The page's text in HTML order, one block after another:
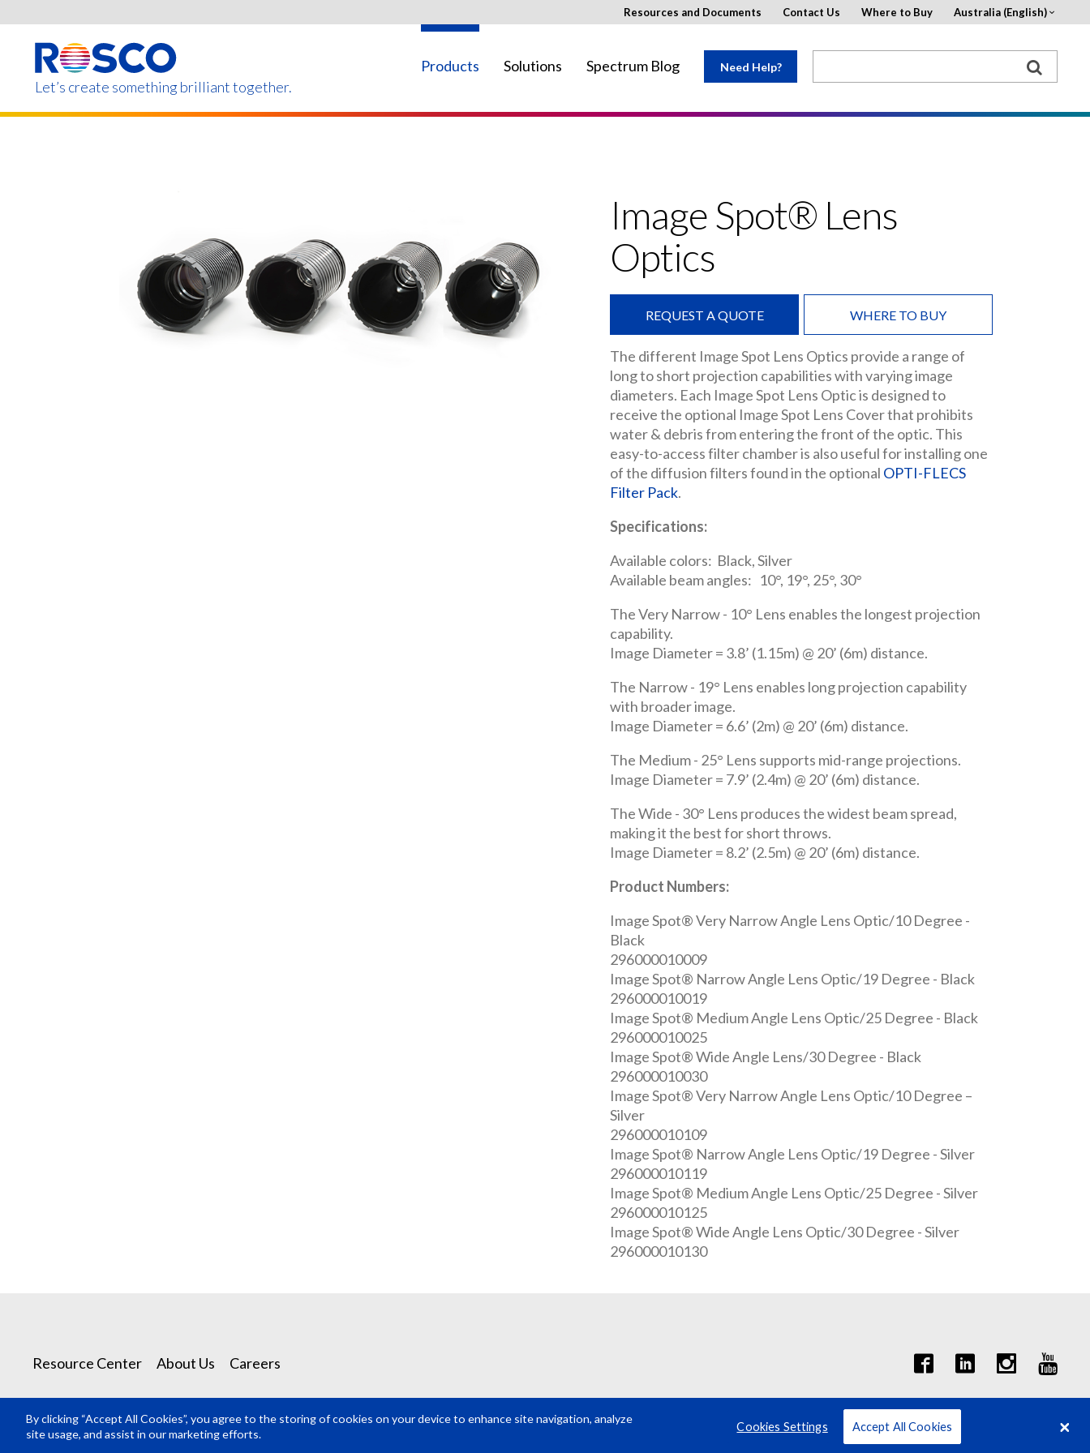
content
Let’s create something brilliant together.
Products Solutions Spectrum Blog Need Help?
Resources and Documents Contact Us Where to Buy Australia (English)
Image Spot® Lens
Optics
REQUEST A QUOTE WHERE TO BUY
The different Image Spot Lens Optics provide a range of
long to short projection capabilities with varying image
diameters. Each Image Spot Lens Optic is designed to
receive the optional Image Spot Lens Cover that prohibits
water & debris from entering the front of the optic. This
easy-to-access filter chamber is also useful for installing one
of the diffusion filters found in the optional OPTI-FLECS
Filter Pack.
Specifications:
Available colors: Black, Silver
Available beam angles: 10°, 19°, 25°, 30°
The Very Narrow - 10° Lens enables the longest projection
capability.
Image Diameter = 3.8’ (1.15m) @ 20’ (6m) distance.
The Narrow - 19° Lens enables long projection capability
with broader image.
Image Diameter = 6.6’ (2m) @ 20’ (6m) distance.
The Medium - 25° Lens supports mid-range projections.
Image Diameter = 7.9’ (2.4m) @ 20’ (6m) distance.
The Wide - 30° Lens produces the widest beam spread,
making it the best for short throws.
Image Diameter = 8.2’ (2.5m) @ 20’ (6m) distance.
Product Numbers:
Image Spot® Very Narrow Angle Lens Optic/10 Degree -
Black
296000010009
Image Spot® Narrow Angle Lens Optic/19 Degree - Black
296000010019
Image Spot® Medium Angle Lens Optic/25 Degree - Black
296000010025
Image Spot® Wide Angle Lens/30 Degree - Black
296000010030
Image Spot® Very Narrow Angle Lens Optic/10 Degree –
Silver
296000010109
Image Spot® Narrow Angle Lens Optic/19 Degree - Silver
296000010119
Image Spot® Medium Angle Lens Optic/25 Degree - Silver
296000010125
Image Spot® Wide Angle Lens Optic/30 Degree - Silver
296000010130
Resource Center About Us Careers
© Rosco Laboratories 2026
By clicking “Accept All Cookies”, you agree to the storing of cookies on your device to enhance site navigation, analyze
site usage, and assist in our marketing efforts.
Cookies Settings Accept All Cookies